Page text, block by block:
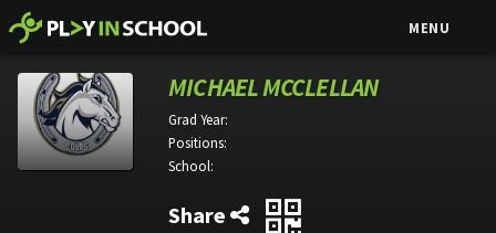
MENU
MICHAEL MCCLELLAN
Grad Year:
Positions:
School:
Share